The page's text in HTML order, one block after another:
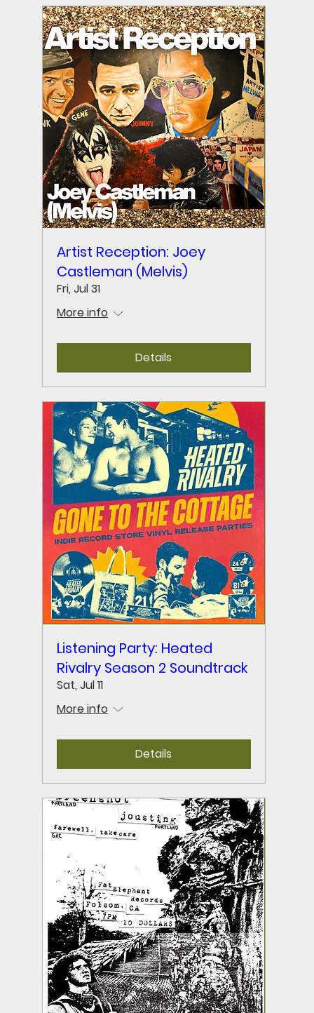
Artist Reception: Joey
Castleman (Melvis)
Fri, Jul 31
More info
Details
Listening Party: Heated
Rivalry Season 2 Soundtrack
Sat, Jul 11
More info
Details